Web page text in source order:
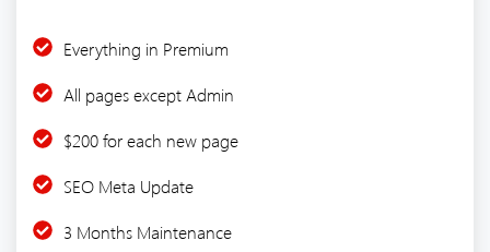
Everything in Premium
All pages except Admin
$200 for each new page
SEO Meta Update
3 Months Maintenance